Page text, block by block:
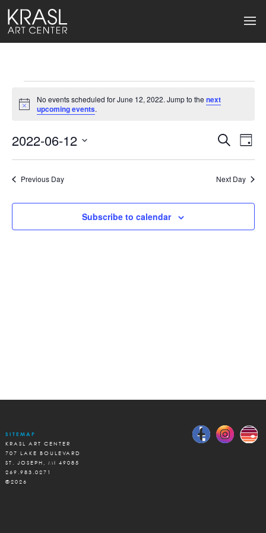
Events
for
June
12,
2022
Notice
No events scheduled for June 12, 2022. Jump to thenext
upcoming events.
Events
Search
and
Views
Search
Day
2022-06-12
date.
Previous Day Next Day
Subscribe to calendar
SITEMAP
KRASL ART CENTER
707 LAKE BOULEVARD
ST. JOSEPH, MI 49085
269.983.0271
©2026